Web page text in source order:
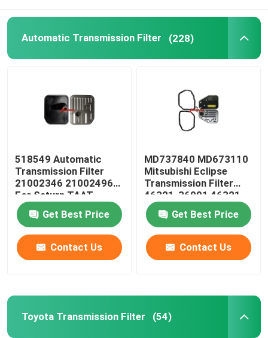
Engine Valve Cover
Car Expansion Tank
Steering Suspension Kits
Engine Spare Parts
Car Spare Parts
Automatic Transmission Filter (228)
518549 Automatic
Transmission Filter
21002346 21002496
For Saturn TAAT
Get Best Price
Contact Us
MD737840 MD673110
Mitsubishi Eclipse
Transmission Filter
46321-36001 46321-
36010
Get Best Price
Contact Us
Toyota Transmission Filter (54)